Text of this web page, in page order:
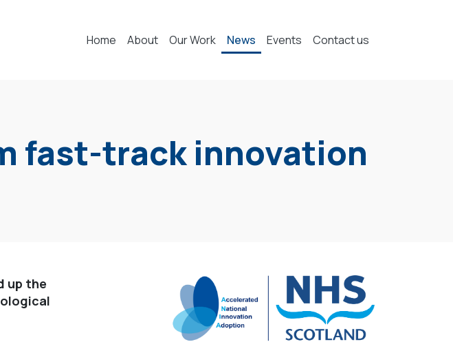
Home About Our Work News Events Contact us
fast-track innovation
up the